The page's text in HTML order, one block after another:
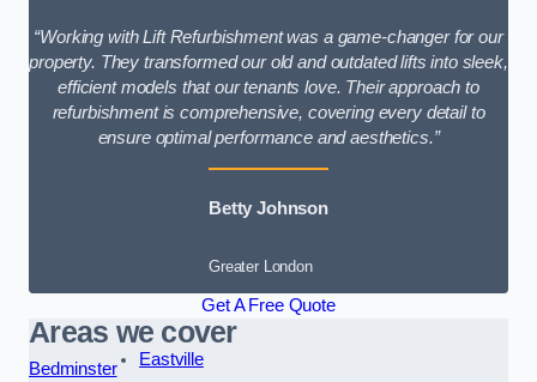
“Working with Lift Refurbishment was a game-changer for our
property. They transformed our old and outdated lifts into sleek,
efficient models that our tenants love. Their approach to
refurbishment is comprehensive, covering every detail to
ensure optimal performance and aesthetics.”
Betty Johnson
Greater London
Get A Free Quote
Areas we cover
Bedminster
Eastville